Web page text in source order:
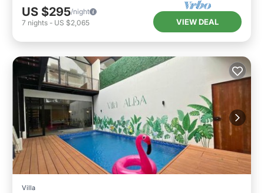
US $295/night
7 nights - US $2,065 VIEW DEAL
Villa